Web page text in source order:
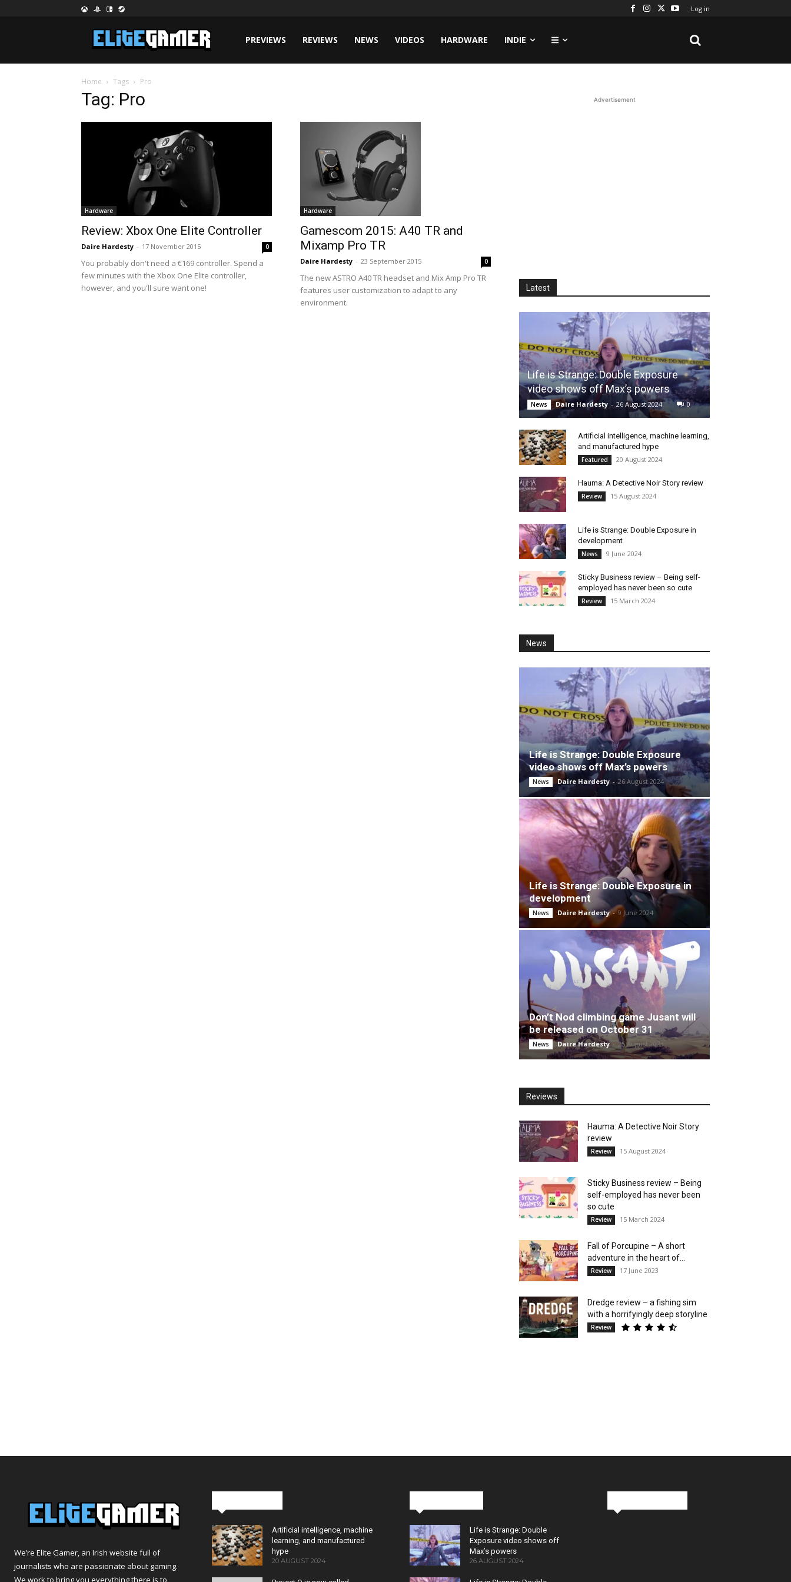
Log in
PREVIEWS REVIEWS NEWS VIDEOS HARDWARE INDIE
Home Tags Pro
Tag: Pro
Hardware
Review: Xbox One Elite Controller
Daire Hardesty - 17 November 2015 0
You probably don't need a €169 controller. Spend a
few minutes with the Xbox One Elite controller,
however, and you'll sure want one!
Hardware
Gamescom 2015: A40 TR and
Mixamp Pro TR
Daire Hardesty - 23 September 2015 0
The new ASTRO A40 TR headset and Mix Amp Pro TR
features user customization to adapt to any
environment.
Advertisement
Latest
Life is Strange: Double Exposure
video shows off Max’s powers
News Daire Hardesty - 26 August 2024 0
Artificial intelligence, machine learning,
and manufactured hype
Featured 20 August 2024
Hauma: A Detective Noir Story review
Review 15 August 2024
Life is Strange: Double Exposure in
development
News 9 June 2024
Sticky Business review – Being self-
employed has never been so cute
Review 15 March 2024
News
Life is Strange: Double Exposure
video shows off Max’s powers
News Daire Hardesty - 26 August 2024
Life is Strange: Double Exposure in
development
News Daire Hardesty - 9 June 2024
Don’t Nod climbing game Jusant will
be released on October 31
News Daire Hardesty - 25 August 2023
Reviews
Hauma: A Detective Noir Story
review
Review 15 August 2024
Sticky Business review – Being
self-employed has never been
so cute
Review 15 March 2024
Fall of Porcupine – A short
adventure in the heart of...
Review 17 June 2023
Dredge review – a fishing sim
with a horrifyingly deep storyline
Review
We’re Elite Gamer, an Irish website full of
journalists who are passionate about gaming.
We work to bring you everything there is to
Artificial intelligence, machine
learning, and manufactured
hype
20 AUGUST 2024
Life is Strange: Double
Exposure video shows off
Max’s powers
26 AUGUST 2024